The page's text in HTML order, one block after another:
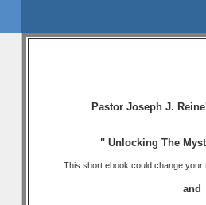
Pastor Joseph J.
" Unlocking The
This short ebook could change your
and